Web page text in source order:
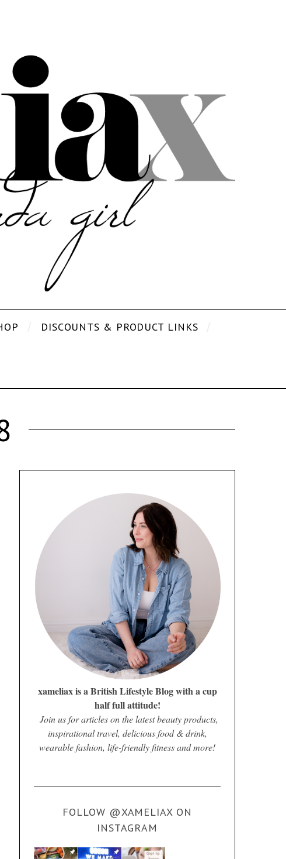
DISCOUNTS & PRODUCT LINKS
xameliax is a British Lifestyle Blog with a cup
half full attitude!
Join us for articles on the latest beauty products,
inspirational travel, delicious food & drink,
wearable fashion, life-friendly fitness and more!
FOLLOW @XAMELIAX ON
INSTAGRAM